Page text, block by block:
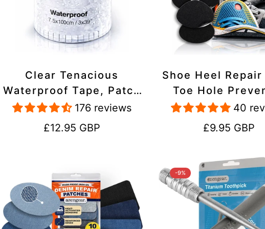
Clear Tenacious
Waterproof Tape, Patch
Repair Kit for Tents,
Jackets, Inflatables,
176 reviews
Regular
£12.95 GBP
Shoe Heel Repair
Toe Hole
Patch Kit -
Strong Adhesive,
40
Regular
£9.95 GBP
-9%